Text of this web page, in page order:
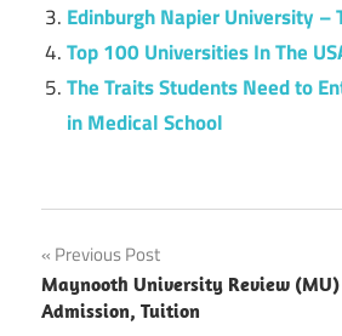
Edinburgh Napier University –
Top 100 Universities In The
The Traits Students Need to
in Medical School
Post
navigation
Previous Post
Maynooth University Review (MU)
Admission, Tuition